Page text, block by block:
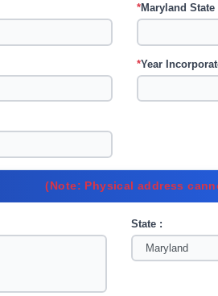
*Maryland State
*Year
(Note: Physical address
State :